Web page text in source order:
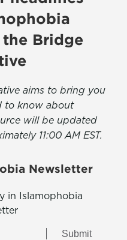
Bridge
aims to bring you
to know about
will be updated
11:00 AM EST.
Newsletter
in Islamophobia
Submit